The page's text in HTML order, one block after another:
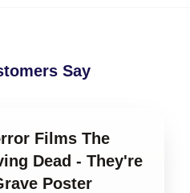
Say
Films The
Dead - They're
Poster